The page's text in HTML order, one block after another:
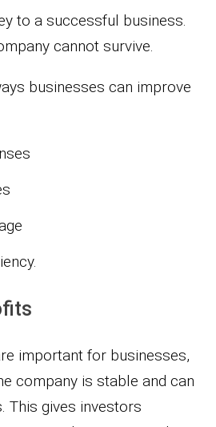
to a successful business.
cannot survive.
businesses can improve
important for businesses,
company is stable and can
This gives investors